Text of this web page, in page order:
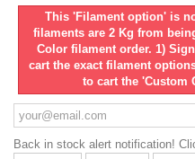
This 'Filament option' is
filaments are 2 Kg from
Color filament order. 1)
cart the exact filament
to cart the 'Custom
Back in stock alert notification!